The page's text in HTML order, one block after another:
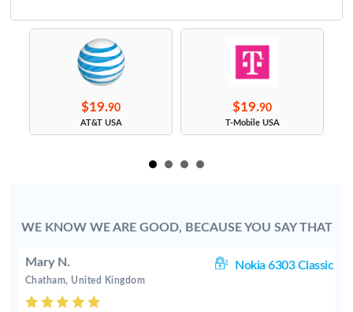
$19.90
AT&T USA
$19.90
T-Mobile USA
WE KNOW WE ARE GOOD, BECAUSE YOU SAY THAT
Mary N. Nokia 6303 Classic
Chatham, United Kingdom